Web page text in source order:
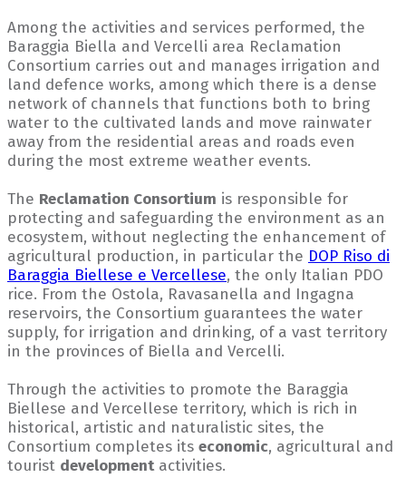
Among the activities and services performed, the
Baraggia Biella and Vercelli area Reclamation
Consortium carries out and manages irrigation and
land defence works, among which there is a dense
network of channels that functions both to bring
water to the cultivated lands and move rainwater
away from the residential areas and roads even
during the most extreme weather events.
The Reclamation Consortium is responsible for
protecting and safeguarding the environment as an
ecosystem, without neglecting the enhancement of
agricultural production, in particular the DOP Riso di
Baraggia Biellese e Vercellese, the only Italian PDO
rice. From the Ostola, Ravasanella and Ingagna
reservoirs, the Consortium guarantees the water
supply, for irrigation and drinking, of a vast territory
in the provinces of Biella and Vercelli.
Through the activities to promote the Baraggia
Biellese and Vercellese territory, which is rich in
historical, artistic and naturalistic sites, the
Consortium completes its economic, agricultural and
tourist developmentactivities.